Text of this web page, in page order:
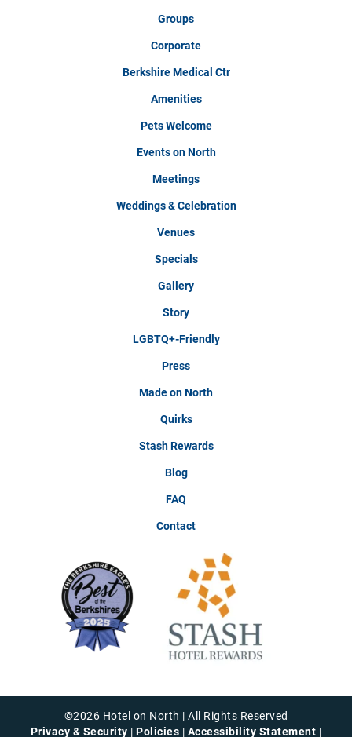
Groups
Corporate
Berkshire Medical Ctr
Amenities
Pets Welcome
Events on North
Meetings
Weddings & Celebration
Venues
Specials
Gallery
Story
LGBTQ+-Friendly
Press
Made on North
Quirks
Stash Rewards
Blog
FAQ
Contact
©2026 Hotel on North | All Rights Reserved
Privacy & Security |Policies | Accessibility Statement |